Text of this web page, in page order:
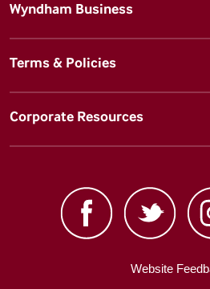
Wyndham Business
Terms & Policies
Corporate Resources
Website